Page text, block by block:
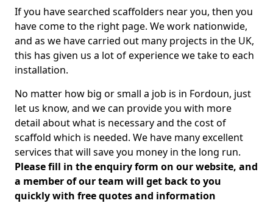
If you have searched scaffolders near you, then you
have come to the right page. We work nationwide,
and as we have carried out many projects in the UK,
this has given us a lot of experience we take to each
installation.
No matter how big or small a job is in Fordoun, just
let us know, and we can provide you with more
detail about what is necessary and the cost of
scaffold which is needed. We have many excellent
services that will save you money in the long run.
Please fill in the enquiry form on our website, and
a member of our team will get back to you
quickly with free quotes and information